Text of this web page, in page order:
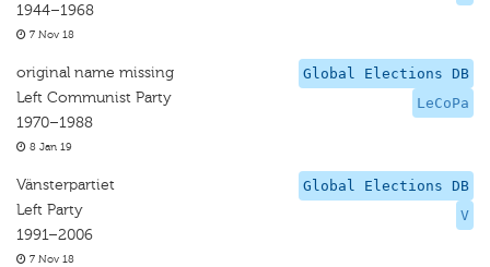
1944–1968
7 Nov 18
Global Elections DB
LeCoPa
original name missing
Left Communist Party
1970–1988
8 Jan 19
Global Elections DB
V
Vänsterpartiet
Left Party
1991–2006
7 Nov 18